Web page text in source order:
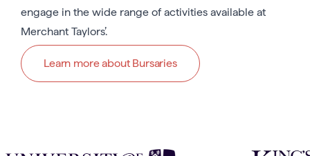
engage in the wide range of activities available at
Merchant Taylors’.
Learn more about Bursaries